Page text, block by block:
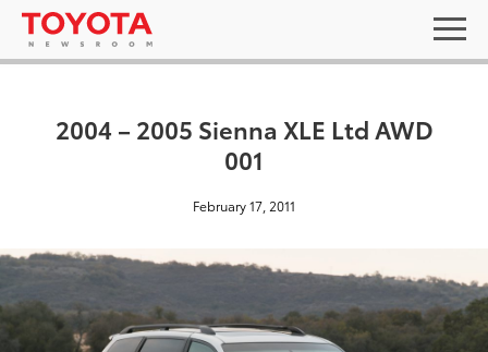
2004 – 2005 Sienna XLE Ltd AWD
001
February 17, 2011